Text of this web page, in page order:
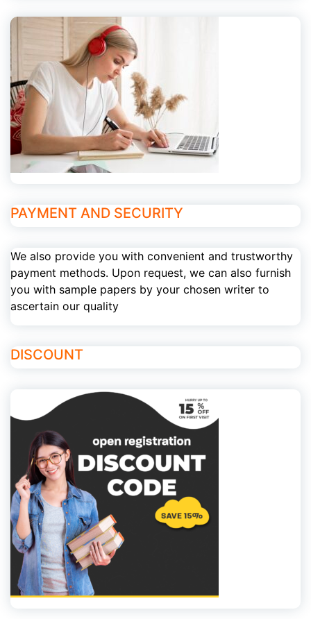
PAYMENT AND SECURITY
We also provide you with convenient and trustworthy
payment methods. Upon request, we can also furnish
you with sample papers by your chosen writer to
ascertain our quality
DISCOUNT